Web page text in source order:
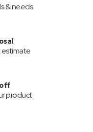
& needs
estimate
product